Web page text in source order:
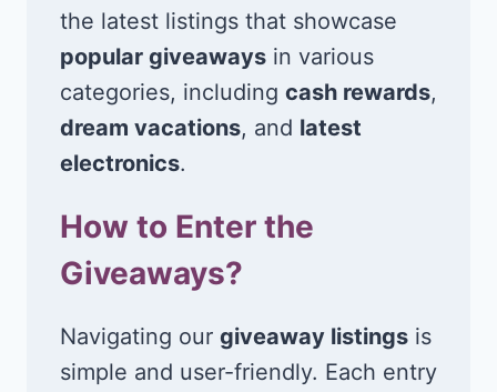
the latest listings that showcase
popular giveaways in various
categories, including cash rewards,
dream vacations, and latest
electronics.
How to Enter the
Giveaways?
Navigating our giveaway listings is
simple and user-friendly. Each entry